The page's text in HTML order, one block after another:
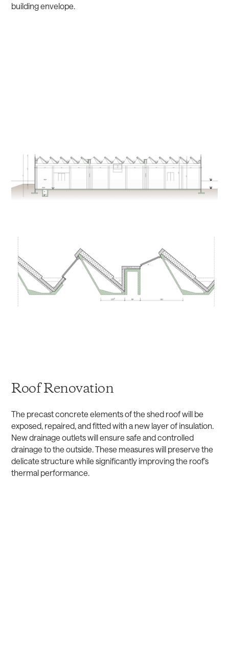
building envelope.
Roof Renovation
The precast concrete elements of the shed roof will be
exposed, repaired, and fitted with a new layer of insulation.
New drainage outlets will ensure safe and controlled
drainage to the outside. These measures will preserve the
delicate structure while significantly improving the roof’s
thermal performance.